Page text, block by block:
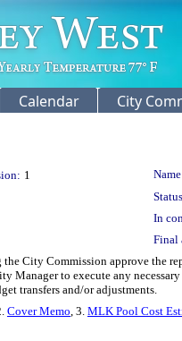
Calendar City
1
In
Final
the City Commission approve the
Manager to execute any
transfers and/or adjustments.
Cover Memo, 3. MLK Pool Cost